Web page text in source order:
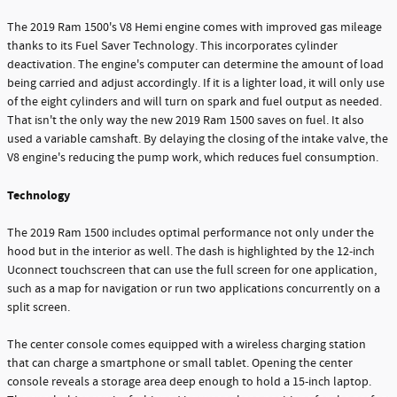
The 2019 Ram 1500's V8 Hemi engine comes with improved gas mileage
thanks to its Fuel Saver Technology. This incorporates cylinder
deactivation. The engine's computer can determine the amount of load
being carried and adjust accordingly. If it is a lighter load, it will only use
of the eight cylinders and will turn on spark and fuel output as needed.
That isn't the only way the new 2019 Ram 1500 saves on fuel. It also
used a variable camshaft. By delaying the closing of the intake valve, the
V8 engine's reducing the pump work, which reduces fuel consumption.
Technology
The 2019 Ram 1500 includes optimal performance not only under the
hood but in the interior as well. The dash is highlighted by the 12-inch
Uconnect touchscreen that can use the full screen for one application,
such as a map for navigation or run two applications concurrently on a
split screen.
The center console comes equipped with a wireless charging station
that can charge a smartphone or small tablet. Opening the center
console reveals a storage area deep enough to hold a 15-inch laptop.